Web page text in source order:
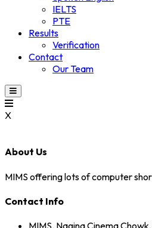
IELTS
PTE
Results
Verification
Contact
Our Team
X
About Us
MIMS offering lots of computer
Contact Info